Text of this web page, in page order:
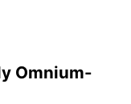
Omnium-